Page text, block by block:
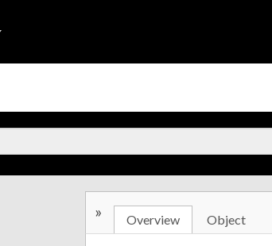
» Overview Object